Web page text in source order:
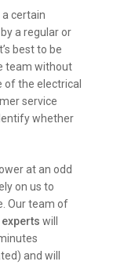
certain
a regular or
best to be
team without
of the electrical
service
whether
at an odd
on us to
Our team of
will
and will